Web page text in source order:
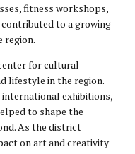
fitness workshops,
to a growing
region.
for cultural
lifestyle in the region.
exhibitions,
to shape the
As the district
on art and creativity